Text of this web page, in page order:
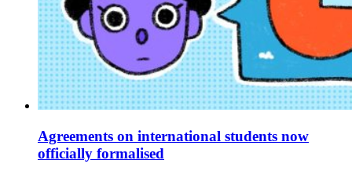
Agreements on international students now
officially formalised